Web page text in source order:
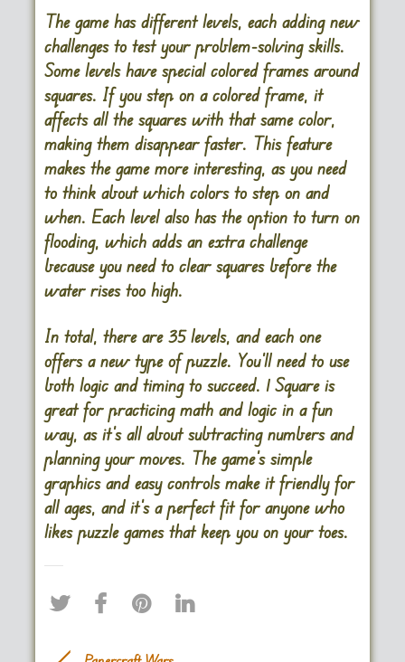
The game has different levels, each adding new
challenges to test your problem-solving skills.
Some levels have special colored frames around
squares. If you step on a colored frame, it
affects all the squares with that same color,
making them disappear faster. This feature
makes the game more interesting, as you need
to think about which colors to step on and
when. Each level also has the option to turn on
flooding, which adds an extra challenge
because you need to clear squares before the
water rises too high​.
In total, there are 35 levels, and each one
offers a new type of puzzle. You’ll need to use
both logic and timing to succeed. 1 Square is
great for practicing math and logic in a fun
way, as it’s all about subtracting numbers and
planning your moves. The game’s simple
graphics and easy controls make it friendly for
all ages, and it’s a perfect fit for anyone who
likes puzzle games that keep you on your toes.